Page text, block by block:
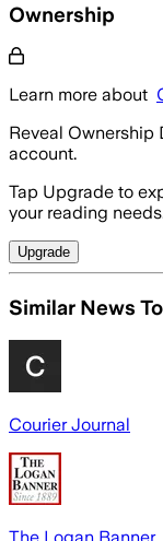
Ownership
Learn more about
Reveal Ownership
account.
Tap Upgrade to
your reading
Upgrade
Similar News
Courier Journal